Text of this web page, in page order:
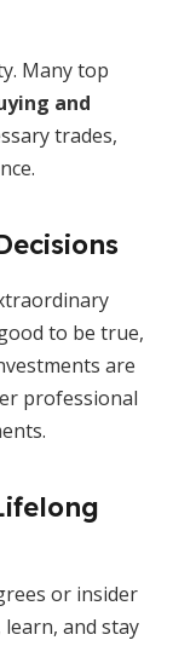
Many top
and
trades,
to be true,
are
professional
or insider
and stay